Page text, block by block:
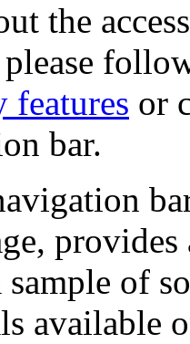
the
features or
bar.
sample of
available